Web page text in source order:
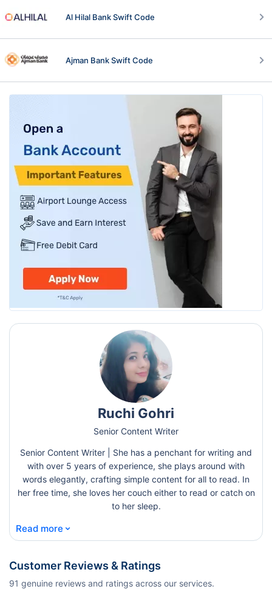
Al Hilal Bank Swift Code
Ajman Bank Swift Code
Ruchi Gohri
Senior Content Writer
Senior Content Writer | She has a penchant for writing and
with over 5 years of experience, she plays around with
words elegantly, crafting simple content for all to read. In
her free time, she loves her couch either to read or catch on
to her sleep.
Read more ⌄
Customer Reviews & Ratings
91 genuine reviews and ratings across our services.